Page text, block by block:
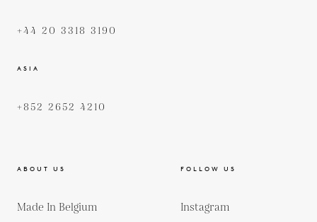
+44 20 3318 3190
ASIA
+852 2652 4210
ABOUT US
Made In Belgium
FOLLOW US
Instagram